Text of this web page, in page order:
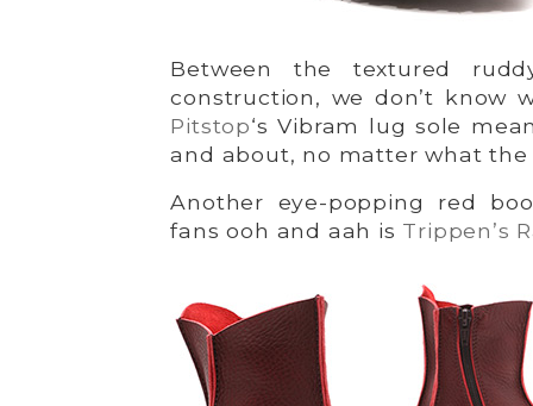
Between the textured
construction, we don’t know
Pitstop‘s Vibram lug sole
and about, no matter what the
Another eye-popping red
fans ooh and aah is Trippen’s